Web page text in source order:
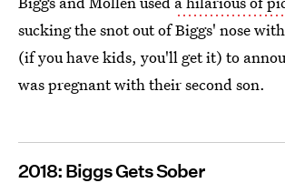
sucking the snot out of Biggs' nose
(if you have kids, you'll get it) to
was pregnant with their second son.
2018: Biggs Gets Sober